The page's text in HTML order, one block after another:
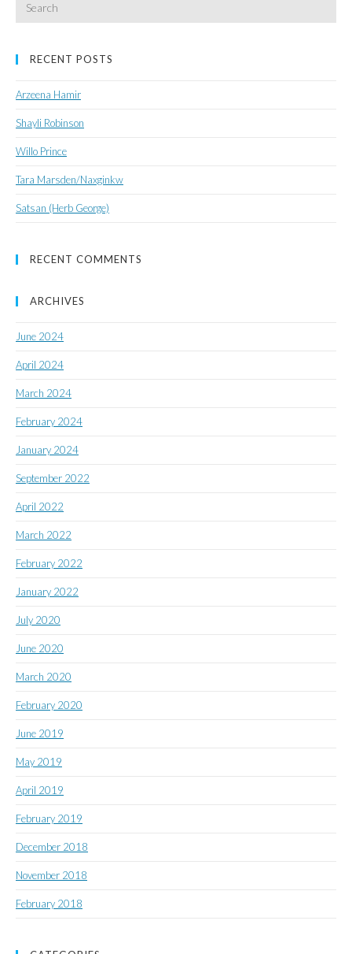
RECENT POSTS
Arzeena Hamir
Shayli Robinson
Willo Prince
Tara Marsden/Naxginkw
Satsan (Herb George)
RECENT COMMENTS
ARCHIVES
June 2024
April 2024
March 2024
February 2024
January 2024
September 2022
April 2022
March 2022
February 2022
January 2022
July 2020
June 2020
March 2020
February 2020
June 2019
May 2019
April 2019
February 2019
December 2018
November 2018
February 2018